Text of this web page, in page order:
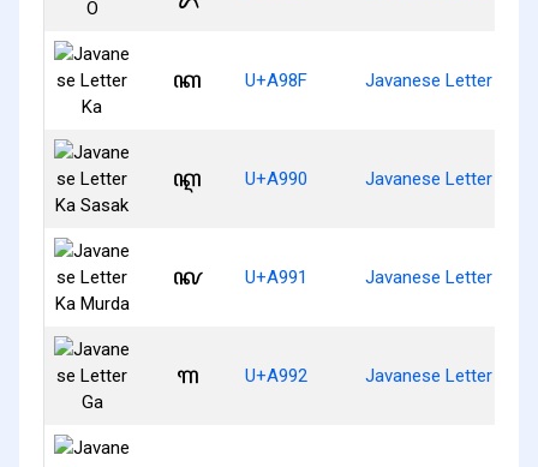
ꦏ U+A98F Javanese Letter Ka
ꦐ U+A990 Javanese Letter Ka
ꦑ U+A991 Javanese Letter Ka
ꦒ U+A992 Javanese Letter Ga